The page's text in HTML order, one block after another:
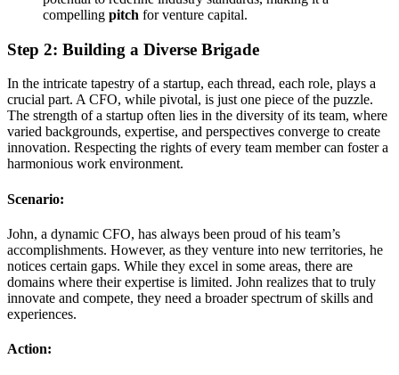
compelling pitch for venture capital.
Step 2: Building a Diverse Brigade
In the intricate tapestry of a startup, each thread, each role, plays a
crucial part. A CFO, while pivotal, is just one piece of the puzzle.
The strength of a startup often lies in the diversity of its team, where
varied backgrounds, expertise, and perspectives converge to create
innovation. Respecting the rights of every team member can foster a
harmonious work environment.
Scenario:
John, a dynamic CFO, has always been proud of his team’s
accomplishments. However, as they venture into new territories, he
notices certain gaps. While they excel in some areas, there are
domains where their expertise is limited. John realizes that to truly
innovate and compete, they need a broader spectrum of skills and
experiences.
Action: